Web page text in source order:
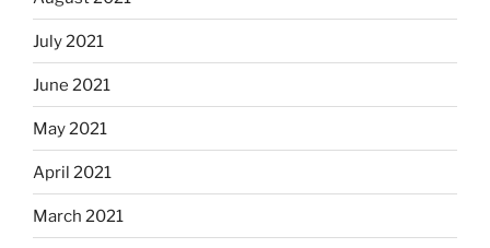
July 2021
June 2021
May 2021
April 2021
March 2021